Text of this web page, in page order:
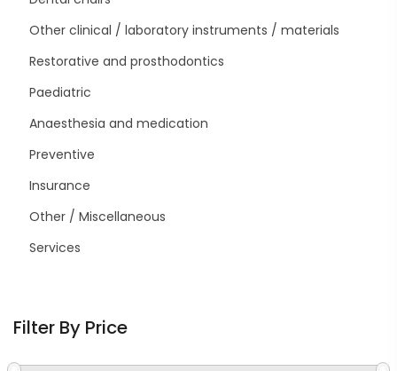
Other clinical / laboratory instruments / materials
Restorative and prosthodontics
Paediatric
Anaesthesia and medication
Preventive
Insurance
Other / Miscellaneous
Services
Filter By Price